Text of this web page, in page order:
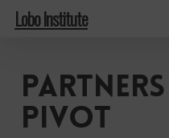
Skip
content
Lobo Institute
pivot